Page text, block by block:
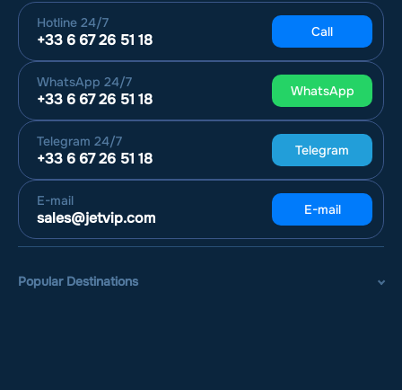
Hotline 24/7
+33 6 67 26 51 18 Call
WhatsApp 24/7
+33 6 67 26 51 18 WhatsApp
Telegram 24/7
+33 6 67 26 51 18 Telegram
E-mail
sales@jetvip.com E-mail
Popular Destinations